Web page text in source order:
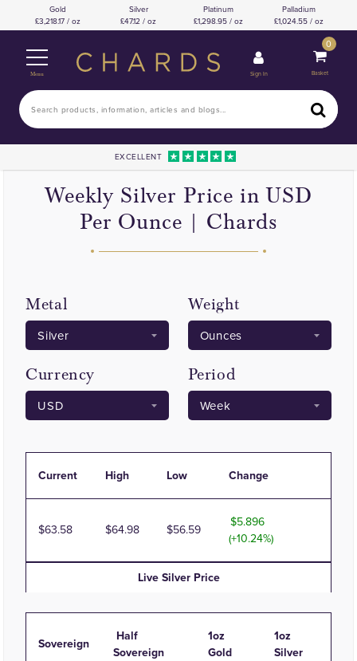
Gold
3,218.17 / oz
Silver
47.12 / oz
Platinum
1,298.95 / oz
Palladium
1,024.55 / oz
Menu Sign In
0
Basket
EXCELLENT
Weekly Silver Price in USD
Per Ounce | Chards
Metal Weight
Currency Period
Live SilverPrice
Current High Low Change
63.58 64.98 56.59
5.896
(+10.24%)
Sovereign
Half
Sovereign
1oz
Gold
1oz
Silver